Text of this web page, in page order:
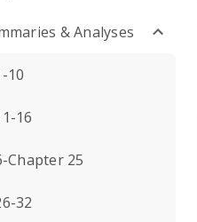
& Analyses
10
16
Chapter 25
32